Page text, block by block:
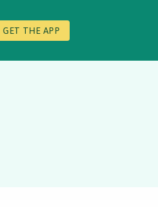
GET THE APP